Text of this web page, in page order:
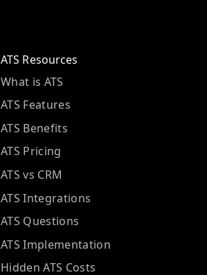
ATS Resources
What is ATS
ATS Features
ATS Benefits
ATS Pricing
ATS vs CRM
ATS Integrations
ATS Questions
ATS Implementation
Hidden ATS Costs